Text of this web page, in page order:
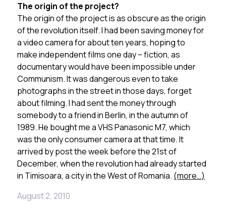
The origin of the project?
The origin of the project is as obscure as the origin
of the revolution itself. I had been saving money for
a video camera for about ten years, hoping to
make independent films one day – fiction, as
documentary would have been impossible under
Communism. It was dangerous even to take
photographs in the street in those days, forget
about filming. I had sent the money through
somebody to a friend in Berlin, in the autumn of
1989. He bought me a VHS Panasonic M7, which
was the only consumer camera at that time. It
arrived by post the week before the 21st of
December, when the revolution had already started
in Timisoara, a city in the West of Romania. (more…)
August 2, 2010